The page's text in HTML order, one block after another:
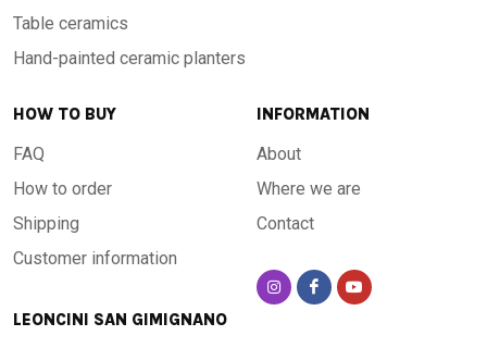
Table ceramics
Hand-painted ceramic planters
HOW TO BUY
FAQ
How to order
Shipping
Customer information
INFORMATION
About
Where we are
Contact
LEONCINI SAN GIMIGNANO